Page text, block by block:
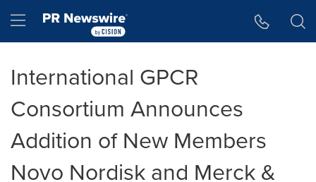
Hamburger menu
International GPCR
Consortium Announces
Addition of New Members
Novo Nordisk and Merck &